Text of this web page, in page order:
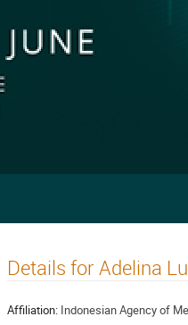
Details for Adelina
Affiliation: Indonesian Agency of